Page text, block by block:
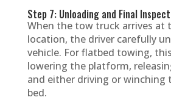
Step 7: Unloading and Final
When the tow truck arrives at
location, the driver carefully
vehicle. For flatbed towing,
lowering the platform,
and either driving or winching
bed.